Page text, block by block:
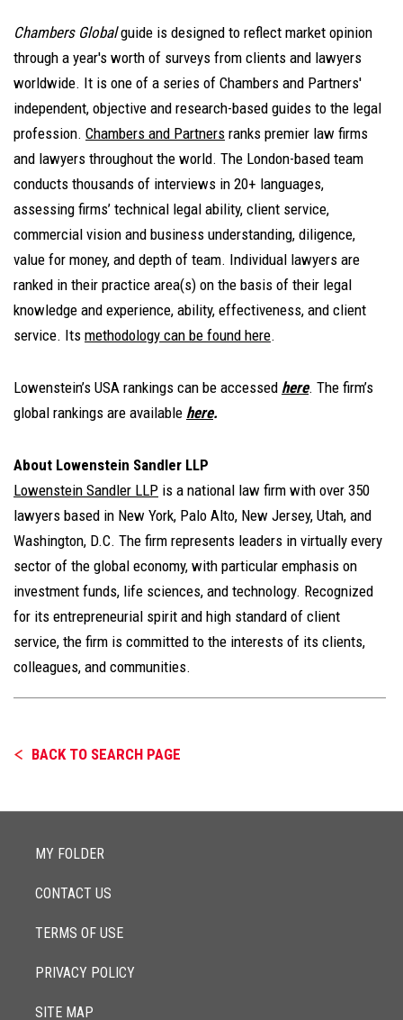
Chambers Globalguide is designed to reflect market opinion
through a year's worth of surveys from clients and lawyers
worldwide. It is one of a series of Chambers and Partners'
independent, objective and research-based guides to the legal
profession. Chambers and Partners ranks premier law firms
and lawyers throughout the world. The London-based team
conducts thousands of interviews in 20+ languages,
assessing firms’ technical legal ability, client service,
commercial vision and business understanding, diligence,
value for money, and depth of team. Individual lawyers are
ranked in their practice area(s) on the basis of their legal
knowledge and experience, ability, effectiveness, and client
service. Its methodology can be found here.
Lowenstein’s USA rankings can be accessed here. The firm’s
global rankings are available here.
About Lowenstein Sandler LLP
Lowenstein Sandler LLP is a national law firm with over 350
lawyers based in New York, Palo Alto, New Jersey, Utah, and
Washington, D.C. The firm represents leaders in virtually every
sector of the global economy, with particular emphasis on
investment funds, life sciences, and technology. Recognized
for its entrepreneurial spirit and high standard of client
service, the firm is committed to the interests of its clients,
colleagues, and communities.
BACK TO SEARCH PAGE
MY FOLDER
CONTACT US
TERMS OF USE
PRIVACY POLICY
SITE MAP